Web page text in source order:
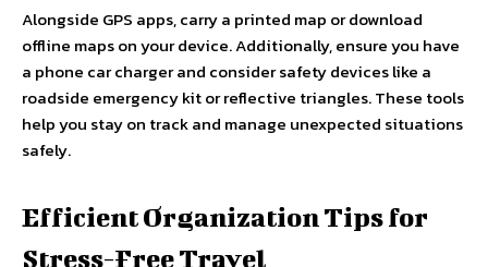
Alongside GPS apps, carry a printed map or download
offline maps on your device. Additionally, ensure you have
a phone car charger and consider safety devices like a
roadside emergency kit or reflective triangles. These tools
help you stay on track and manage unexpected situations
safely.
Efficient Organization Tips for
Stress-Free Travel